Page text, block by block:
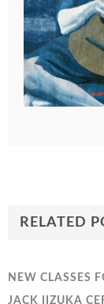
RELATED
NEW CLASSES
JACK IIZUKA